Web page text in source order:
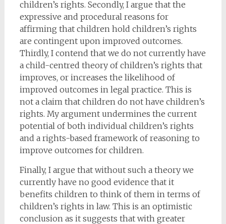
children’s rights. Secondly, I argue that the
expressive and procedural reasons for
affirming that children hold children’s rights
are contingent upon improved outcomes.
Thirdly, I contend that we do not currently have
a child-centred theory of children’s rights that
improves, or increases the likelihood of
improved outcomes in legal practice. This is
not a claim that children do not have children’s
rights. My argument undermines the current
potential of both individual children’s rights
and a rights-based framework of reasoning to
improve outcomes for children.
Finally, I argue that without such a theory we
currently have no good evidence that it
benefits children to think of them in terms of
children’s rights in law. This is an optimistic
conclusion as it suggests that with greater